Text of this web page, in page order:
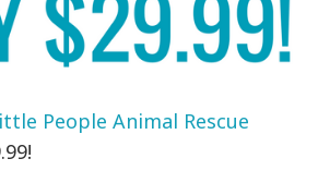
People Animal Rescue